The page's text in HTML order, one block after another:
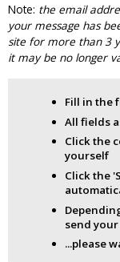
Note: the email
your message has
site for more than 3
it may be no longer
Fill in the
All fields
Click the
yourself
Click the
send your
...please